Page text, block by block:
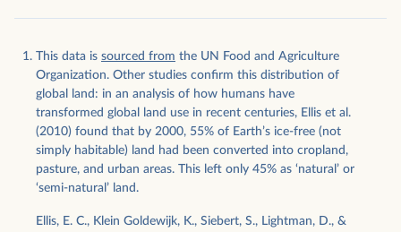
This data is sourced from the UN Food and Agriculture
Organization. Other studies confirm this distribution of
global land: in an analysis of how humans have
transformed global land use in recent centuries, Ellis et al.
(2010) found that by 2000, 55% of Earth’s ice-free (not
simply habitable) land had been converted into cropland,
pasture, and urban areas. This left only 45% as ‘natural’ or
‘semi-natural’ land.
Ellis, E. C., Klein Goldewijk, K., Siebert, S., Lightman, D., &